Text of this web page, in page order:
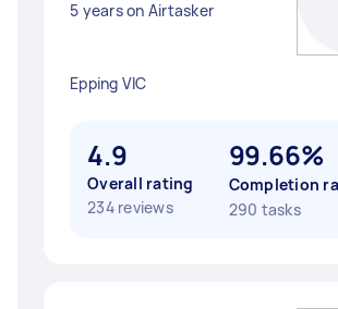
5 years on Airtasker
Epping VIC
4.9
Overall rating
234 reviews
99.66%
Completion
290 tasks